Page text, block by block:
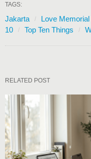
TAGS:
Jakarta Love
10
Top Ten Things
RELATED POST